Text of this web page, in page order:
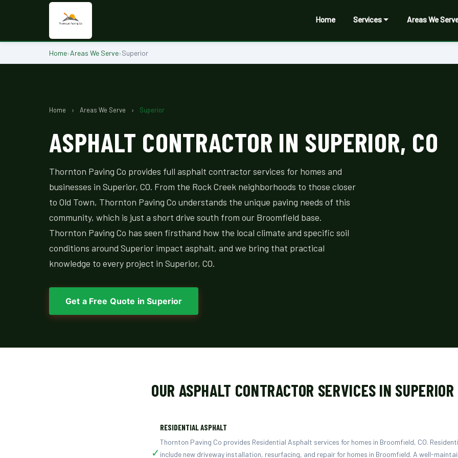
Home Services Areas We
Home›Areas We Serve›Superior
Home › Areas We Serve › Superior
ASPHALT CONTRACTOR IN SUPERIOR, CO
Thornton Paving Co provides full asphalt contractor services for homes and
businesses in Superior, CO. From the Rock Creek neighborhoods to those closer
to Old Town, Thornton Paving Co understands the unique paving needs of this
community, which is just a short drive south from our Broomfield base.
Thornton Paving Co has seen firsthand how the local climate and specific soil
conditions around Superior impact asphalt, and we bring that practical
knowledge to every project in Superior, CO.
Get a Free Quote in Superior
OUR ASPHALT CONTRACTOR SERVICES IN SUPERIOR
✓
RESIDENTIAL ASPHALT
Thornton Paving Co provides Residential Asphalt services for homes in Broomfield, CO.
include new driveway installation, resurfacing, and repair for homes in Broomfield. A well-